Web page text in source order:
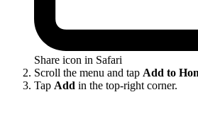
Share icon in Safari
Scroll the menu and tap Add to
Tap Add in the top-right corner.